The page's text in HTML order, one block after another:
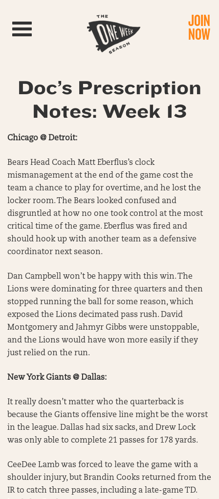
Toggle navigation JOIN
NOW
Doc’s Prescription
Notes: Week 13
Chicago @ Detroit:
Bears Head Coach Matt Eberflus’s clock
mismanagement at the end of the game cost the
team a chance to play for overtime, and he lost the
locker room. The Bears looked confused and
disgruntled at how no one took control at the most
critical time of the game. Eberflus was fired and
should hook up with another team as a defensive
coordinator next season.
Dan Campbell won’t be happy with this win. The
Lions were dominating for three quarters and then
stopped running the ball for some reason, which
exposed the Lions decimated pass rush. David
Montgomery and Jahmyr Gibbs were unstoppable,
and the Lions would have won more easily if they
just relied on the run.
New York Giants @ Dallas:
It really doesn’t matter who the quarterback is
because the Giants offensive line might be the worst
in the league. Dallas had six sacks, and Drew Lock
was only able to complete 21 passes for 178 yards.
CeeDee Lamb was forced to leave the game with a
shoulder injury, but Brandin Cooks returned from the
IR to catch three passes, including a late-game TD.